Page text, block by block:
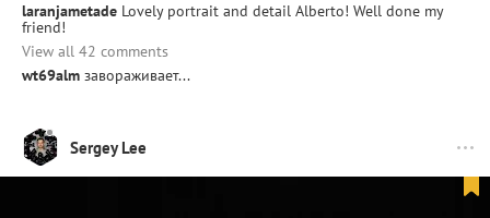
laranjametade Lovely portrait and detail Alberto! Well done my
friend!
View all 42 comments
wt69alm завораживает...
Sergey Lee